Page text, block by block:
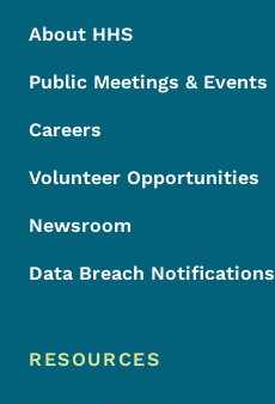
About HHS
Public Meetings & Events
Careers
Volunteer Opportunities
Newsroom
Data Breach Notifications
RESOURCES